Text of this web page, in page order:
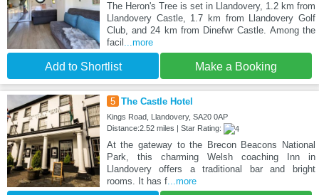
The Heron's Tree is set in Llandovery, 1.2 km from
Llandovery Castle, 1.7 km from Llandovery Golf
Club, and 24 km from Dinefwr Castle. Among the
facil ...more
Add to Shortlist Make a Booking
5 The Castle Hotel
Kings Road, Llandovery, SA20 0AP
Distance:2.52 miles | Star Rating:
At the gateway to the Brecon Beacons National
Park, this charming Welsh coaching Inn in
Llandovery offers a traditional bar and bright
rooms. It has f...more